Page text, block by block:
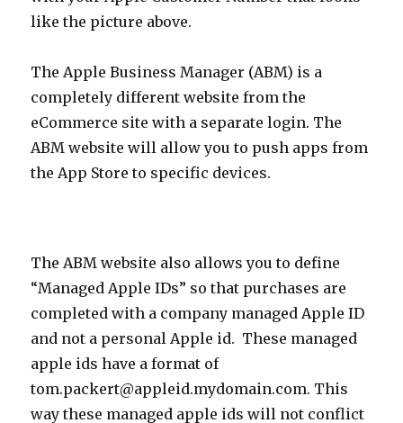
like the picture above.
The Apple Business Manager (ABM) is a
completely different website from the
eCommerce site with a separate login. The
ABM website will allow you to push apps from
the App Store to specific devices.
The ABM website also allows you to define
“Managed Apple IDs” so that purchases are
completed with a company managed Apple ID
and not a personal Apple id. These managed
apple ids have a format of
tom.packert@appleid.mydomain.com. This
way these managed apple ids will not conflict